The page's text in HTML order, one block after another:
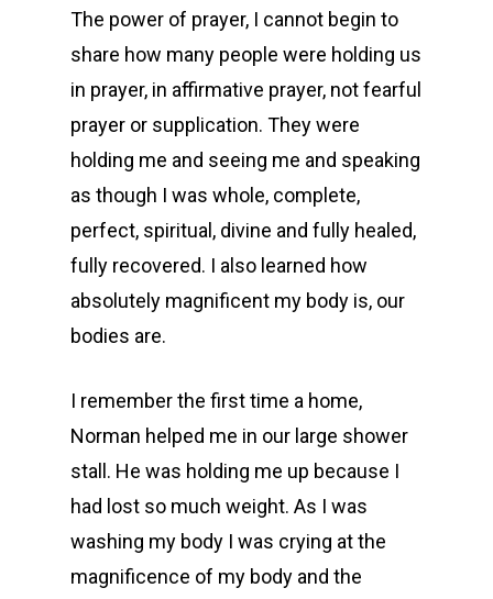
The power of prayer, I cannot begin to
share how many people were holding us
in prayer, in affirmative prayer, not fearful
prayer or supplication. They were
holding me and seeing me and speaking
as though I was whole, complete,
perfect, spiritual, divine and fully healed,
fully recovered. I also learned how
absolutely magnificent my body is, our
bodies are.
I remember the first time a home,
Norman helped me in our large shower
stall. He was holding me up because I
had lost so much weight. As I was
washing my body I was crying at the
magnificence of my body and the